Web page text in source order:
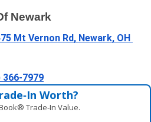
Newark
Mt Vernon Rd, Newark, OH
366-7979
Worth?
Trade‑In Value.